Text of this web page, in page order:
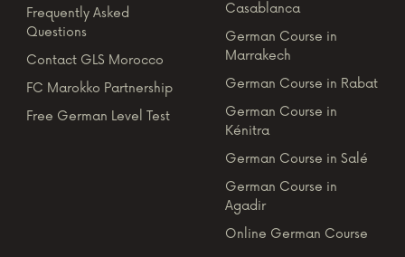
Frequently Asked
Questions
Contact GLS Morocco
FC Marokko Partnership
Free German Level Test
Casablanca
German Course in
Marrakech
German Course in Rabat
German Course in
Kénitra
German Course in Salé
German Course in
Agadir
Online German Course